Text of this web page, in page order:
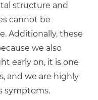
structure and
cannot be
Additionally, these
we also
early on, it is one
and we are highly
symptoms.